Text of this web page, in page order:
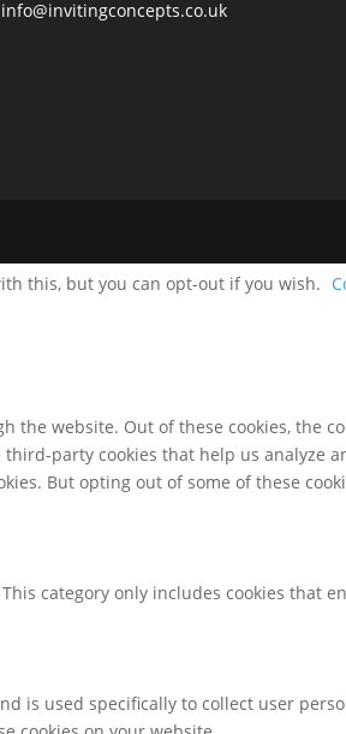
info@invitingconcepts.co.uk
this, but you can opt-out if you wish.
website. Out of these cookies, the
party cookies that help us analyze
But opting out of some of these
category only includes cookies that
is used specifically to collect user